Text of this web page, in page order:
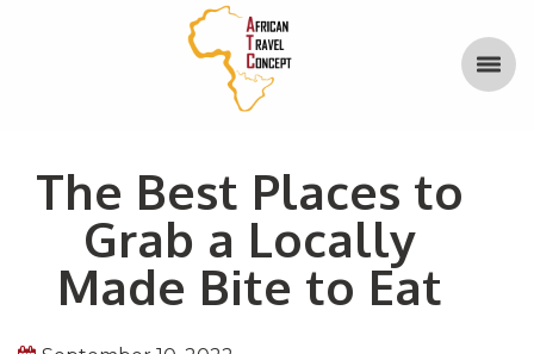
The Best Places to
Grab a Locally
Made Bite to Eat